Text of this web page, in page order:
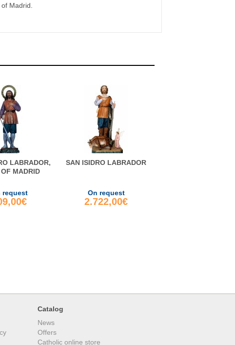
Madrid.
LABRADOR,
MADRID
request
SAN ISIDRO LABRADOR
On request
2.722,00€
Catalog
News
Offers
Catholic online store